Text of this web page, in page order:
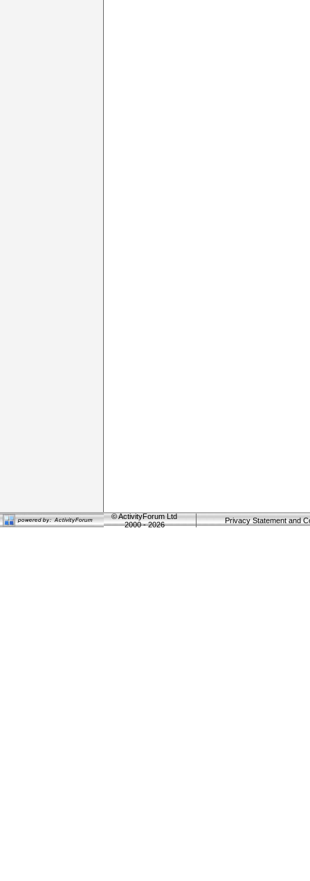
©ActivityForum Ltd
2000 - 2026
Privacy Statement and